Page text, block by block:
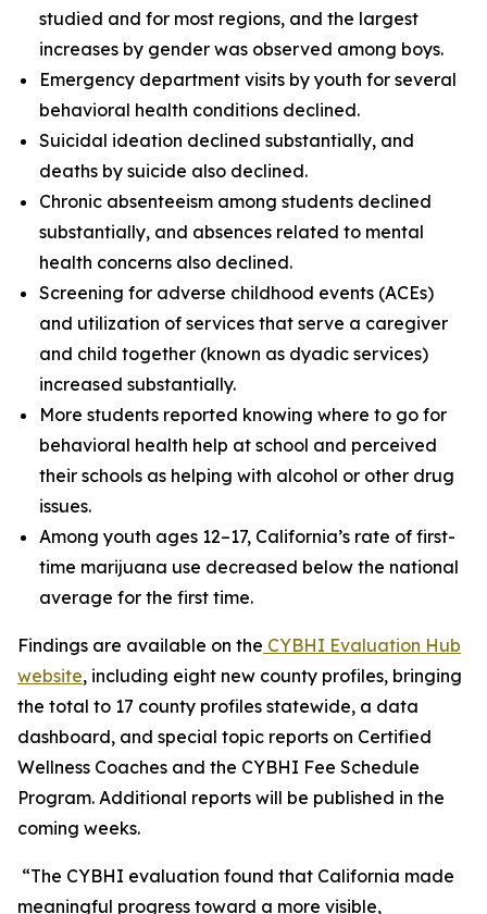
studied and for most regions, and the largest
increases by gender was observed among boys.
Emergency department visits by youth for several
behavioral health conditions declined.
Suicidal ideation declined substantially, and
deaths by suicide also declined.
Chronic absenteeism among students declined
substantially, and absences related to mental
health concerns also declined.
Screening for adverse childhood events (ACEs)
and utilization of services that serve a caregiver
and child together (known as dyadic services)
increased substantially.
More students reported knowing where to go for
behavioral health help at school and perceived
their schools as helping with alcohol or other drug
issues.
Among youth ages 12–17, California’s rate of first-
time marijuana use decreased below the national
average for the first time.
Findings are available on the CYBHI Evaluation Hub
website, including eight new county profiles, bringing
the total to 17 county profiles statewide, a data
dashboard, and special topic reports on Certified
Wellness Coaches and the CYBHI Fee Schedule
Program. Additional reports will be published in the
coming weeks.
“The CYBHI evaluation found that California made
meaningful progress toward a more visible,